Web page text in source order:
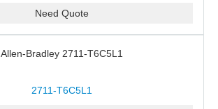
Need Quote
Allen-Bradley 2711-T6C5L1
2711-T6C5L1